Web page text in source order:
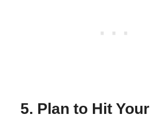
5. Plan to Hit Your